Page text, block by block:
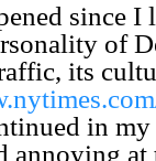
since I
of
its
in
annoying at